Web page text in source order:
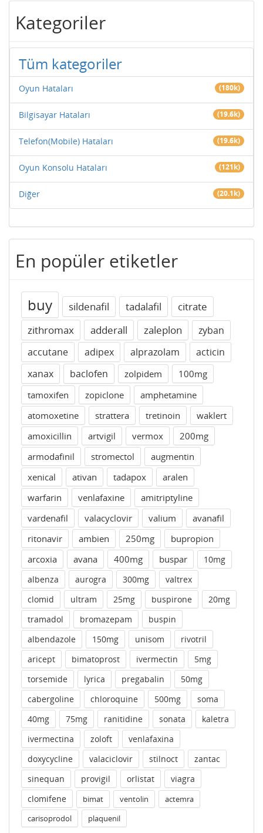
Kategoriler
Tüm kategoriler
Oyun Hataları (180k)
Bilgisayar Hataları (19.6k)
Telefon(Mobile) Hataları (19.6k)
Oyun Konsolu Hataları (121k)
Diğer (20.1k)
En popüler etiketler
buy sildenafil tadalafil
citrate
zithromax
adderall zaleplon
zyban
accutane
adipex alprazolam
acticin
xanax
baclofen zolpidem
100mg
tamoxifen
zopiclone
amphetamine
atomoxetine
strattera tretinoin
waklert
amoxicillin
artvigil vermox
200mg
armodafinil
stromectol
augmentin
xenical
ativan tadapox
aralen
warfarin
venlafaxine
amitriptyline
vardenafil
valacyclovir valium
avanafil
ritonavir
ambien 250mg
bupropion
arcoxia
avana 400mg buspar
10mg
albenza
aurogra 300mg
valtrex
clomid
ultram 25mg buspirone
20mg
tramadol
bromazepam
buspin
albendazole
150mg unisom
rivotril
aricept
bimatoprost ivermectin
5mg
torsemide
lyrica pregabalin
50mg
cabergoline
chloroquine 500mg
soma
40mg
75mg ranitidine sonata
kaletra
ivermectina
zoloft
venlafaxina
doxycycline
valaciclovir stilnoct
zantac
sinequan
provigil orlistat
viagra
clomifene
bimat ventolin
actemra
carisoprodol
plaquenil